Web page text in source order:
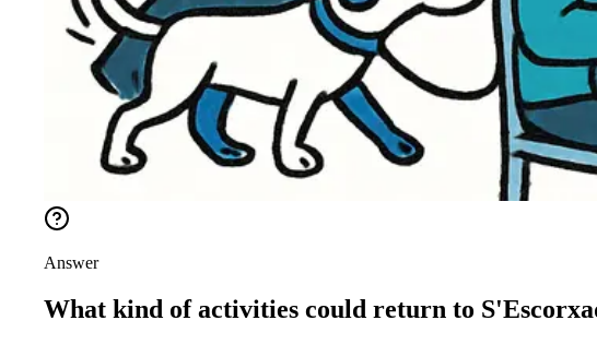
Answer
What kind of activities could return to